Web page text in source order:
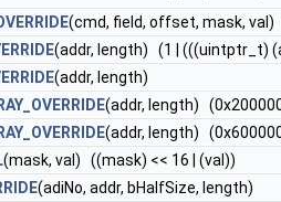
(cmd, field, offset, mask, val)
(addr, length) (1 | (((uintptr_t)
(addr, length)
(addr, length)
(addr, length)
(mask, val) ((mask) << 16 | (val))
(adiNo, addr, bHalfSize, length)